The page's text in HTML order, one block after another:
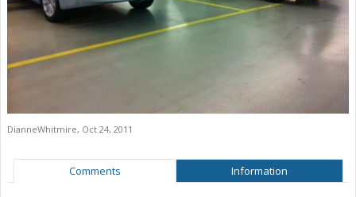
DianneWhitmire, Oct 24, 2011
Comments Information